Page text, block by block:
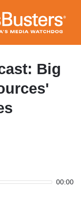
Big
00:00